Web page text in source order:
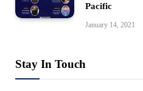
Pacific
January 14, 2021
Stay In Touch